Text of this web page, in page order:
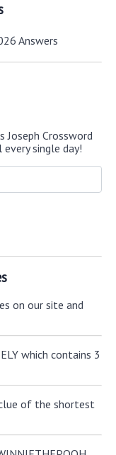
Answers
Joseph Crossword
single day!
on our site and
which contains 3
of the shortest